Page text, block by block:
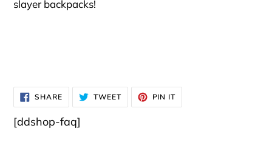
slayer backpacks!
SHARESHARE
ON
FACEBOOK
TWEETTWEET
TWITTER
PIN IT
PINTEREST
[ddshop-faq]